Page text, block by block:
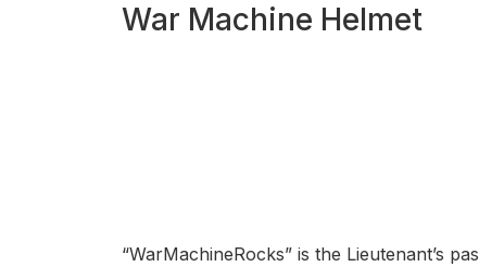
War Machine Helmet
“WarMachineRocks” is the Lieutenant’s